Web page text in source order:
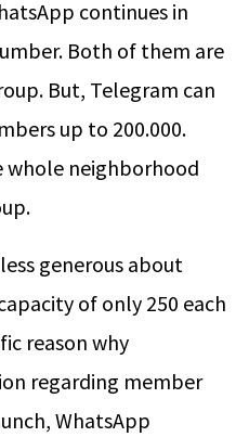
continues in
Both of them are
But, Telegram can
up to 200.000.
whole neighborhood
generous about
of only 250 each
reason why
regarding member
WhatsApp